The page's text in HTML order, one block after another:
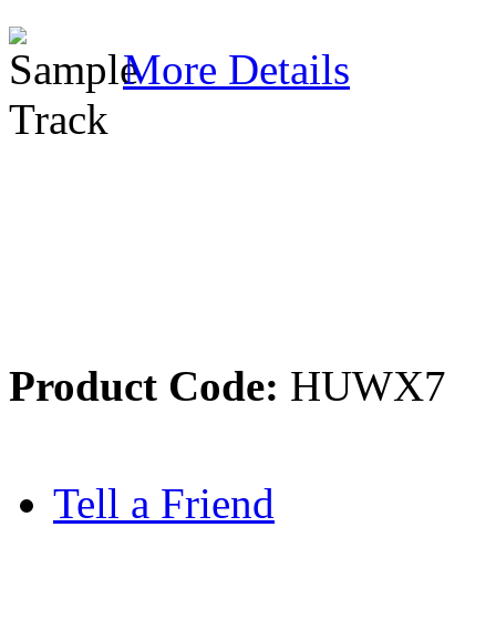
More Details
Product Code: HUWX7
Tell a Friend